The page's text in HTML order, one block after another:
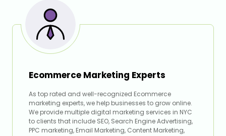
Ecommerce Marketing Experts
As top rated and well-recognized Ecommerce
marketing experts, we help businesses to grow online.
We provide multiple digital marketing services in NYC
to clients that include SEO, Search Engine Advertising,
PPC marketing, Email Marketing, Content Marketing,